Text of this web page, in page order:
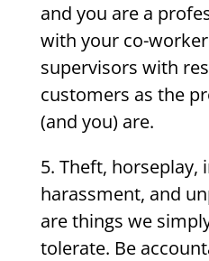
and you are a
with your co-
supervisors with
customers as the
(and you) are.
5. Theft, horseplay,
harassment, and
are things we
tolerate. Be